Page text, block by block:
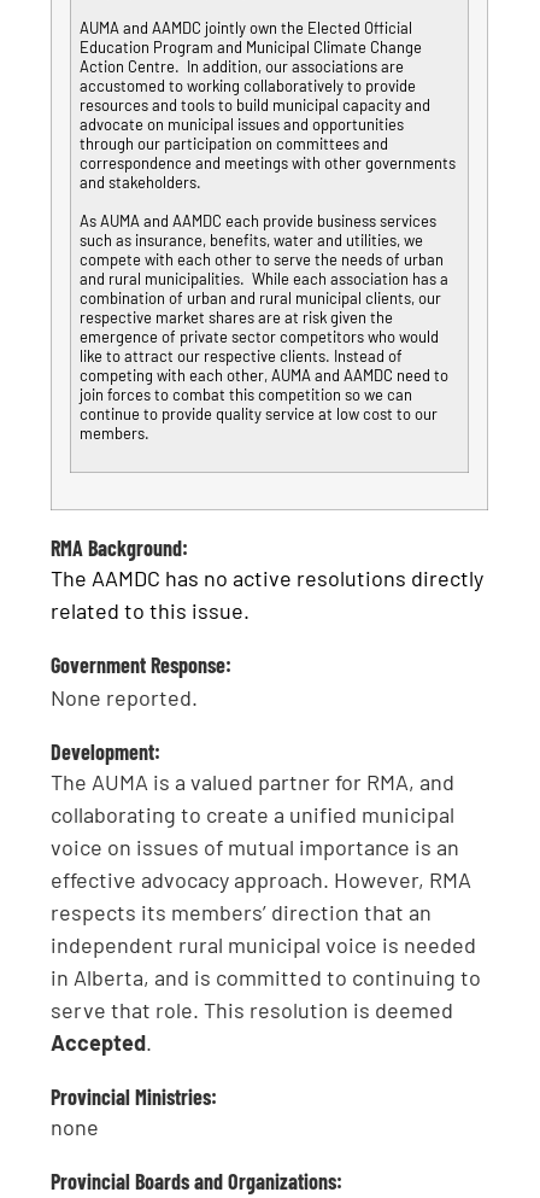
AUMA and AAMDC jointly own the Elected Official
Education Program and Municipal Climate Change
Action Centre. In addition, our associations are
accustomed to working collaboratively to provide
resources and tools to build municipal capacity and
advocate on municipal issues and opportunities
through our participation on committees and
correspondence and meetings with other governments
and stakeholders.
As AUMA and AAMDC each provide business services
such as insurance, benefits, water and utilities, we
compete with each other to serve the needs of urban
and rural municipalities. While each association has a
combination of urban and rural municipal clients, our
respective market shares are at risk given the
emergence of private sector competitors who would
like to attract our respective clients. Instead of
competing with each other, AUMA and AAMDC need to
join forces to combat this competition so we can
continue to provide quality service at low cost to our
members.
RMA Background:
The AAMDC has no active resolutions directly
related to this issue.
Government Response:
None reported.
Development:
The AUMA is a valued partner for RMA, and
collaborating to create a unified municipal
voice on issues of mutual importance is an
effective advocacy approach. However, RMA
respects its members’ direction that an
independent rural municipal voice is needed
in Alberta, and is committed to continuing to
serve that role. This resolution is deemed
Accepted.
Provincial Ministries:
none
Provincial Boards and Organizations: